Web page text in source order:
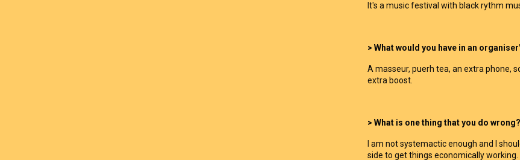
It's a music festival with black rythm
> What would you have in an
A masseur, puerh tea, an extra phone,
extra boost.
> What is one thing that you do wrong?
I am not systemactic enough and I
side to get things economically working.